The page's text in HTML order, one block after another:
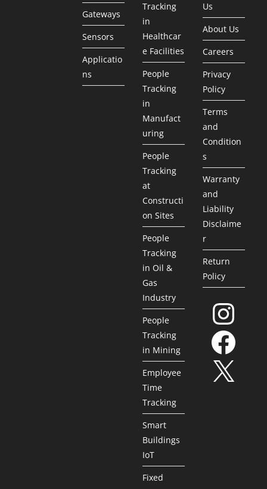
Gateways
Sensors
Applicatio
ns
Tracking
in
Healthcar
e Facilities
People
Tracking
in
Manufact
uring
People
Tracking
at
Constructi
on Sites
People
Tracking
in Oil &
Gas
Industry
People
Tracking
in Mining
Employee
Time
Tracking
Smart
Buildings
IoT
Fixed
Us
About Us
Careers
Privacy
Policy
Terms
and
Condition
s
Warranty
and
Liability
Disclaime
r
Return
Policy